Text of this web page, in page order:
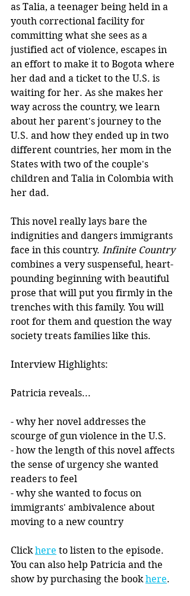
as Talia, a teenager being held in a
youth correctional facility for
committing what she sees as a
justified act of violence, escapes in
an effort to make it to Bogota where
her dad and a ticket to the U.S. is
waiting for her. As she makes her
way across the country, we learn
about her parent's journey to the
U.S. and how they ended up in two
different countries, her mom in the
States with two of the couple's
children and Talia in Colombia with
her dad.
This novel really lays bare the
indignities and dangers immigrants
face in this country. Infinite Country
combines a very suspenseful, heart-
pounding beginning with beautiful
prose that will put you firmly in the
trenches with this family. You will
root for them and question the way
society treats families like this.
Interview Highlights:
Patricia reveals...
- why her novel addresses the
scourge of gun violence in the U.S.
- how the length of this novel affects
the sense of urgency she wanted
readers to feel
- why she wanted to focus on
immigrants' ambivalence about
moving to a new country
Click here to listen to the episode.
You can also help Patricia and the
show by purchasing the book here.